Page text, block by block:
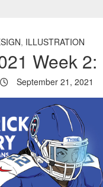
, ILLUSTRATION
Week
September 21, 2021